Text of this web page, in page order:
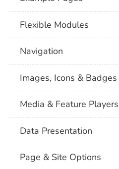
Flexible Modules
Navigation
Images, Icons & Badges
Media & Feature Players
Data Presentation
Page & Site Options